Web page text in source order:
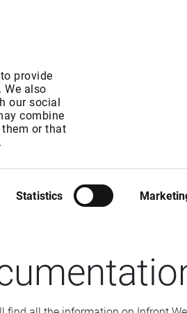
provide
also
our social
combine
or that
Statistics
WEB TOOLKIT